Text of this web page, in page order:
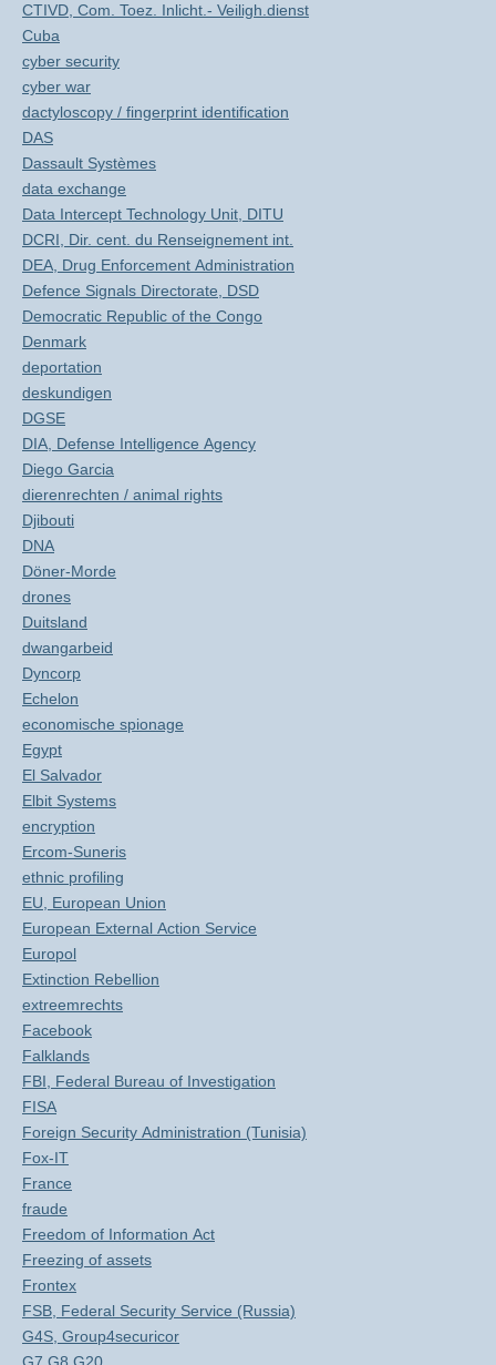
CTIVD, Com. Toez. Inlicht.- Veiligh.dienst
Cuba
cyber security
cyber war
dactyloscopy / fingerprint identification
DAS
Dassault Systèmes
data exchange
Data Intercept Technology Unit, DITU
DCRI, Dir. cent. du Renseignement int.
DEA, Drug Enforcement Administration
Defence Signals Directorate, DSD
Democratic Republic of the Congo
Denmark
deportation
deskundigen
DGSE
DIA, Defense Intelligence Agency
Diego Garcia
dierenrechten / animal rights
Djibouti
DNA
Döner-Morde
drones
Duitsland
dwangarbeid
Dyncorp
Echelon
economische spionage
Egypt
El Salvador
Elbit Systems
encryption
Ercom-Suneris
ethnic profiling
EU, European Union
European External Action Service
Europol
Extinction Rebellion
extreemrechts
Facebook
Falklands
FBI, Federal Bureau of Investigation
FISA
Foreign Security Administration (Tunisia)
Fox-IT
France
fraude
Freedom of Information Act
Freezing of assets
Frontex
FSB, Federal Security Service (Russia)
G4S, Group4securicor